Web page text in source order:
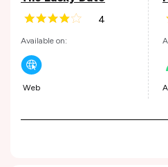
4
Available on:
Web